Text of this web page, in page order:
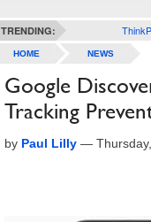
TRENDING:
HOME NEWS
Google
Tracking
by Paul Lilly —